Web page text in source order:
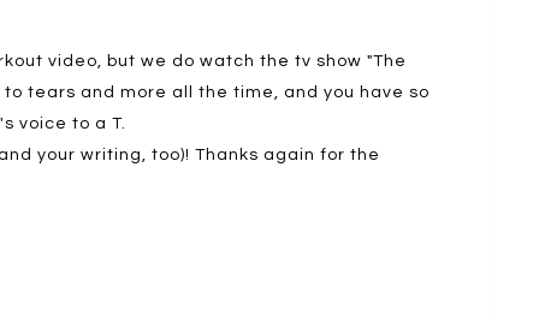
video, but we do watch the tv show "The
tears and more all the time, and you have so
voice to a T.
your writing, too)! Thanks again for the